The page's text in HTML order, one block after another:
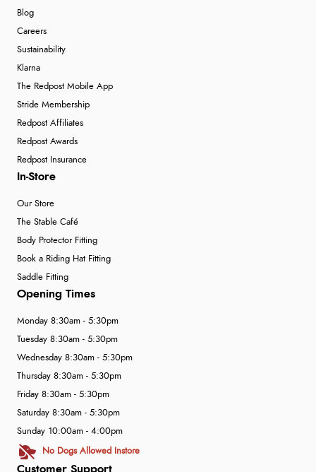
Blog
Careers
Sustainability
Klarna
The Redpost Mobile App
Stride Membership
Redpost Affiliates
Redpost Awards
Redpost Insurance
In-Store
Our Store
The Stable Café
Body Protector Fitting
Book a Riding Hat Fitting
Saddle Fitting
Customer Support
Opening Times
Monday 8:30am - 5:30pm
Tuesday 8:30am - 5:30pm
Wednesday 8:30am - 5:30pm
Thursday 8:30am - 5:30pm
Friday 8:30am - 5:30pm
Saturday 8:30am - 5:30pm
Sunday 10:00am - 4:00pm
No Dogs Allowed Instore